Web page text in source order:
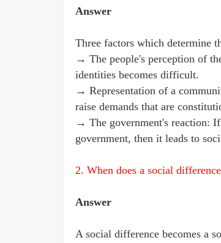
Answer
Three factors which determine
→ The people's perception of
identities becomes difficult.
→ Representation of a
raise demands that are
→ The government's reaction: If
government, then it leads to
2. When does a social
Answer
A social difference becomes a